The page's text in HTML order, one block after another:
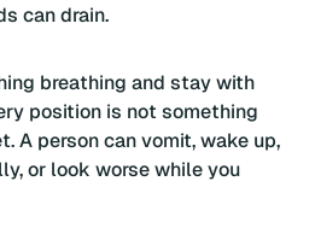
can drain.
breathing and stay with
position is not something
A person can vomit, wake up,
or look worse while you